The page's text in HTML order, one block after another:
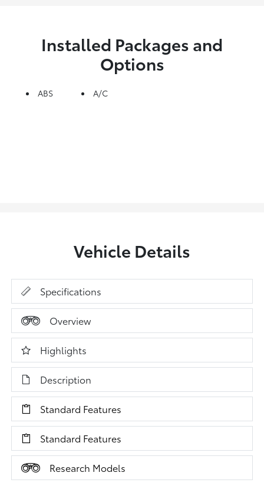
Installed Packages and
Options
ABS A/C
Vehicle Details
Specifications
Overview
Highlights
Description
Standard Features
Standard Features
Research Models